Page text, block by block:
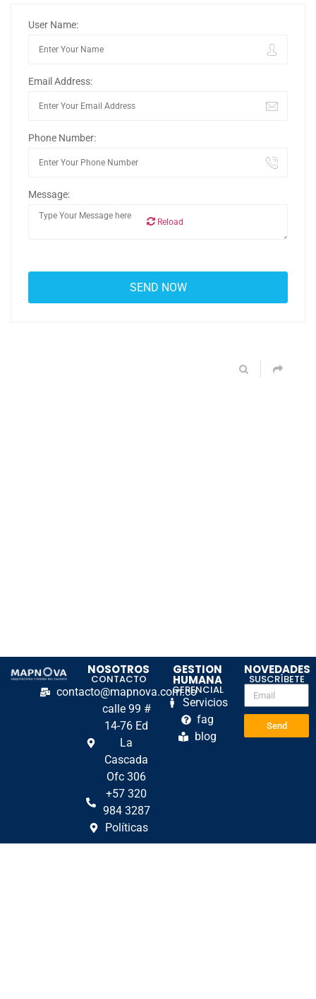
User Name:
Email Address:
Phone Number:
Message:
Reload
NOSOTROS
CONTACTO
contacto@mapnova.com.co
calle 99 #
14-76 Ed
La
Cascada
Ofc 306
+57 320
984 3287
Políticas
GESTION
HUMANA
GERENCIAL
Servicios
fag
blog
NOVEDADES
SUSCRÍBETE
Send